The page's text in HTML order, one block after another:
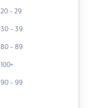
20 - 29
30 - 39
80 - 89
100+
90 - 99